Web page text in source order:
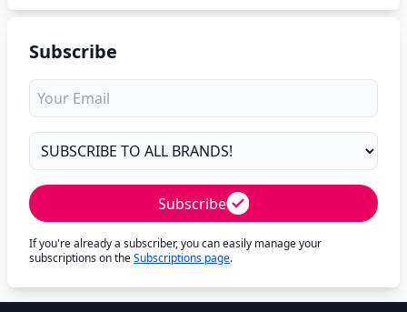
Subscribe
Subscribe
If you're already a subscriber, you can easily manage your
subscriptions on theSubscriptions page.